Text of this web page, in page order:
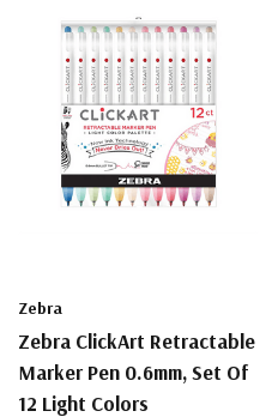
Zebra
Zebra ClickArt Retractable
Marker Pen 0.6mm, Set Of
12 Light Colors